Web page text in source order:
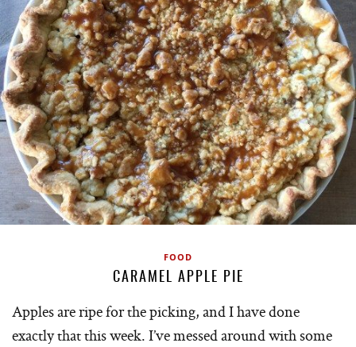
FOOD
CARAMEL APPLE PIE
Apples are ripe for the picking, and I have done
exactly that this week. I’ve messed around with some